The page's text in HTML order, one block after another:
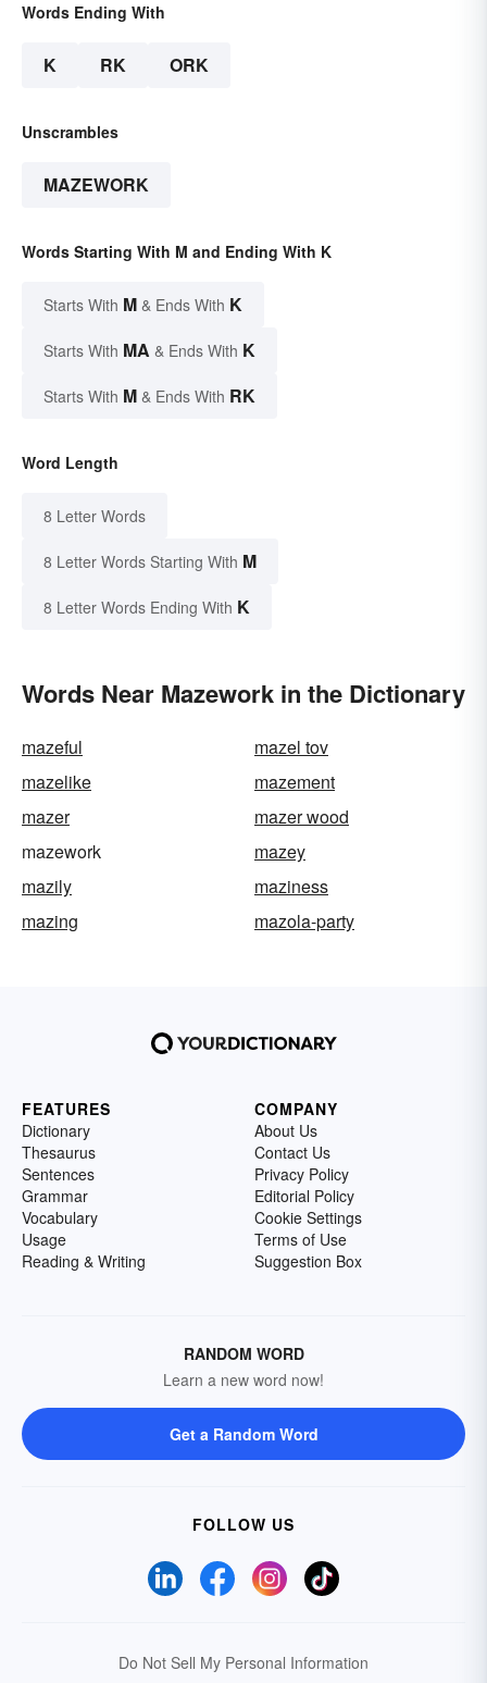
Words Ending With
K RK ORK
Unscrambles
MAZEWORK
Words Starting With M and Ending With K
Starts With M & Ends With K
Starts With MA & Ends With K
Starts With M & Ends With RK
Word Length
8 Letter Words
8 Letter Words Starting With M
8 Letter Words Ending With K
Words Near Mazework in the Dictionary
mazeful
mazel tov
mazelike
mazement
mazer
mazer wood
mazework
mazey
mazily
maziness
mazing
mazola-party
FEATURES
Dictionary
Thesaurus
Sentences
Grammar
Vocabulary
Usage
Reading & Writing
COMPANY
About Us
Contact Us
Privacy Policy
Editorial Policy
Cookie Settings
Terms of Use
Suggestion Box
RANDOM WORD
Learn a new word now!
Get a Random Word
FOLLOW US
Do Not Sell My Personal Information